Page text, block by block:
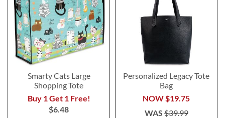
Smarty Cats Large
Shopping Tote
Buy 1 Get 1 Free!
$6.48
Personalized Legacy Tote
Bag
NOW$19.75
WAS$39.99